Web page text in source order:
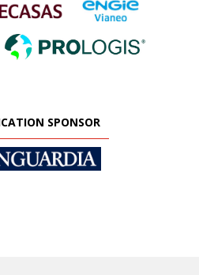
SPONSOR